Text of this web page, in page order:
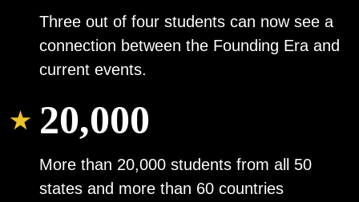
Three out of four students can now see a
connection between the Founding Era and
current events.
20,000
More than 20,000 students from all 50
states and more than 60 countries